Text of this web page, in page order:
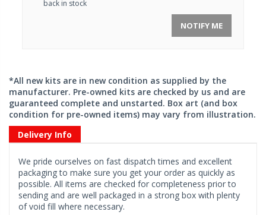
back in stock
NOTIFY ME
*All new kits are in new condition as supplied by the
manufacturer. Pre-owned kits are checked by us and are
guaranteed complete and unstarted. Box art (and box
condition for pre-owned items) may vary from illustration.
Delivery Info
We pride ourselves on fast dispatch times and excellent
packaging to make sure you get your order as quickly as
possible. All items are checked for completeness prior to
sending and are well packaged in a strong box with plenty
of void fill where necessary.